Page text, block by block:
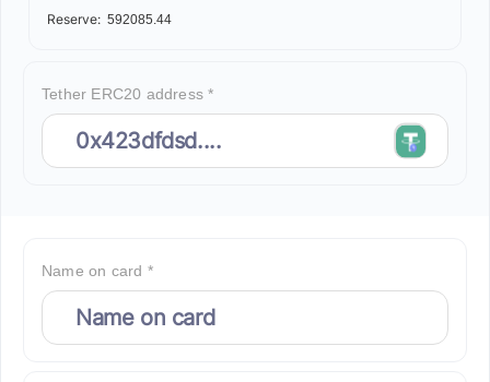
Reserve: 592085.44
Tether ERC20 address *
Name on card *